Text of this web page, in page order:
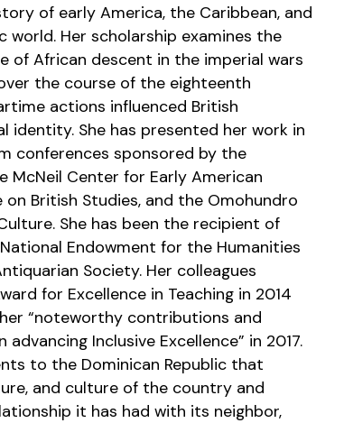
of early America, the Caribbean, and
Her scholarship examines the
of African descent in the imperial wars
the course of the eighteenth
actions influenced British
identity. She has presented her work in
conferences sponsored by the
McNeil Center for Early American
British Studies, and the Omohundro
She has been the recipient of
Endowment for the Humanities
Society. Her colleagues
for Excellence in Teaching in 2014
“noteworthy contributions and
Inclusive Excellence” in 2017.
to the Dominican Republic that
and culture of the country and
it has had with its neighbor,